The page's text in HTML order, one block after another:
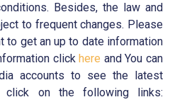
Besides, the law and
to frequent changes. Please
to get an up to date information
clickhere and You can
accounts to see the latest
click on the following links: